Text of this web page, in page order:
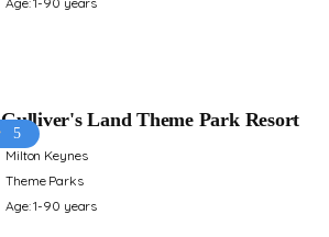
5
Gulliver's Land Theme Park Resort
Milton Keynes
Theme Parks
Age: 1-90 years